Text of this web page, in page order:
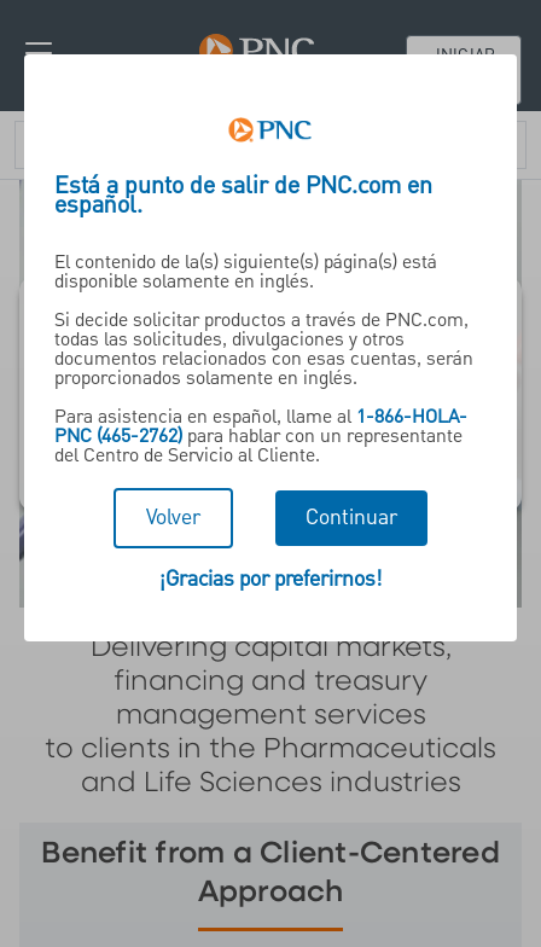
INICIAR
Pharma -
ceuticals
& Life Sciences
Delivering capital markets,
financing and treasury
management services
to clients in the Pharmaceuticals
and Life Sciences industries
Benefit from a Client-Centered
Approach
Está a punto de salir de PNC.com en
español.
El contenido de la(s) siguiente(s) página(s) está
disponible solamente en inglés.
Si decide solicitar productos a través de PNC.com,
todas las solicitudes, divulgaciones y otros
documentos relacionados con esas cuentas, serán
proporcionados solamente en inglés.
Para asistencia en español, llame al 1-866-HOLA-
PNC (465-2762)para hablar con un representante
del Centro de Servicio al Cliente.
Volver Continuar
¡Gracias por preferirnos!